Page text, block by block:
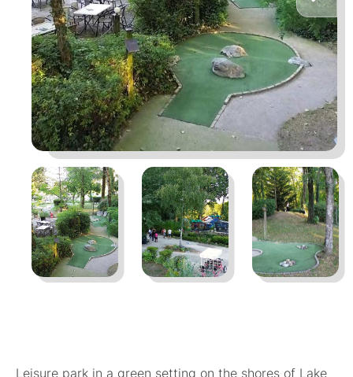
Leisure park in a green setting on the shores of Lake